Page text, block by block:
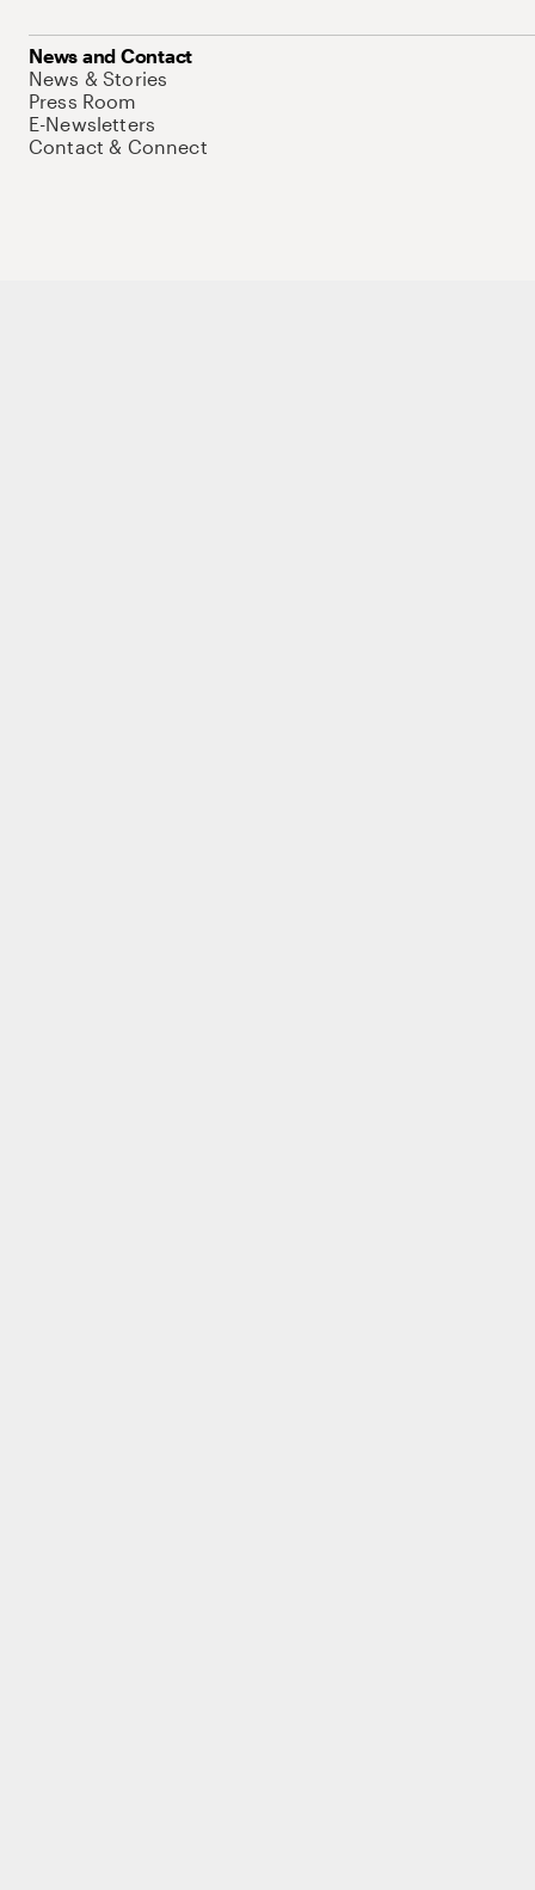
News and Contact
News & Stories
Press Room
E-Newsletters
Contact & Connect